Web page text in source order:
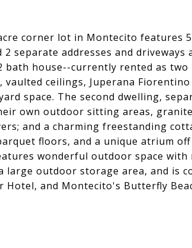
corner lot in Montecito features
2 separate addresses and
bath house--currently rented as
vaulted ceilings, Juperana
space. The second dwelling,
own outdoor sitting areas,
and a charming freestanding
floors, and a unique atrium
wonderful outdoor space
large outdoor storage area, and is
Hotel, and Montecito's Butterfly